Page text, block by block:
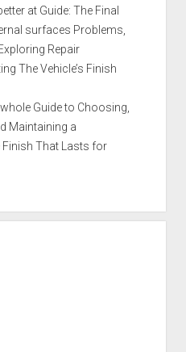
at Guide: The Final
surfaces Problems,
Repair
The Vehicle’s Finish
Guide to Choosing,
Maintaining a
That Lasts for